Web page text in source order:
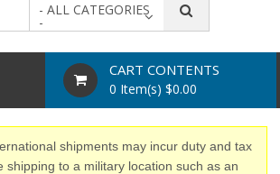
- ALL CATEGORIES
-
CART CONTENTS
0 Item(s) $0.00
shipments may incur duty and tax
shipping to a military location such as an